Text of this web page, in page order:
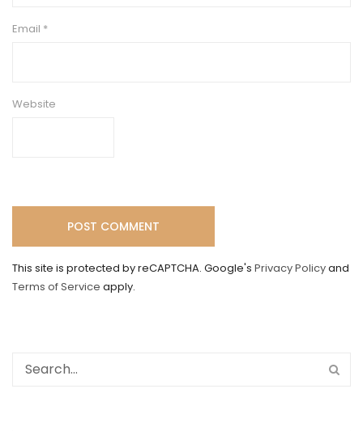
Email *
Website
This site is protected by reCAPTCHA. Google's Privacy Policyand
Terms of Service apply.